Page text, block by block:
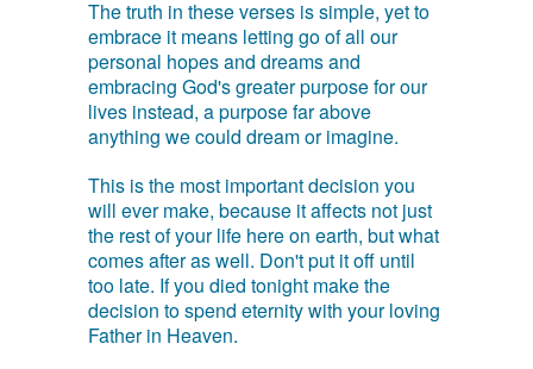
The truth in these verses is simple, yet to
embrace it means letting go of all our
personal hopes and dreams and
embracing God's greater purpose for our
lives instead, a purpose far above
anything we could dream or imagine.
This is the most important decision you
will ever make, because it affects not just
the rest of your life here on earth, but what
comes after as well. Don't put it off until
too late. If you died tonight make the
decision to spend eternity with your loving
Father in Heaven.